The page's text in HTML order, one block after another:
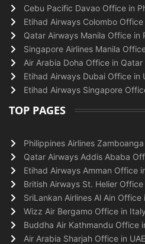
Cebu Pacific Davao Office in
Etihad Airways Colombo Office
Qatar Airways Manila Office in
Singapore Airlines Manila
Air Arabia Doha Office in Qatar
Etihad Airways Dubai Office in
Etihad Airways Singapore
TOP PAGES
Philippines Airlines
Qatar Airways Addis Ababa
Etihad Airways Amman Office
British Airways St. Helier
SriLankan Airlines Al Ain Office
Wizz Air Bergamo Office in Italy
Buddha Air Kathmandu Office
Air Arabia Sharjah Office in UAE